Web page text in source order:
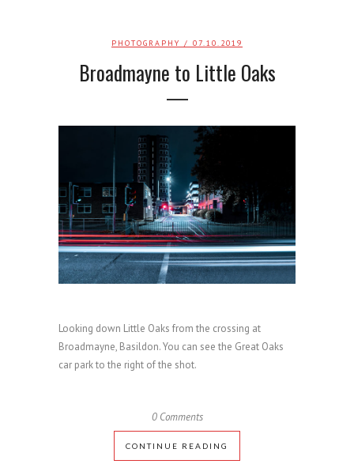
PHOTOGRAPHY / 07.10.2019
Broadmayne to Little Oaks
Looking down Little Oaks from the crossing at
Broadmayne, Basildon. You can see the Great Oaks
car park to the right of the shot.
0 Comments
CONTINUE READING